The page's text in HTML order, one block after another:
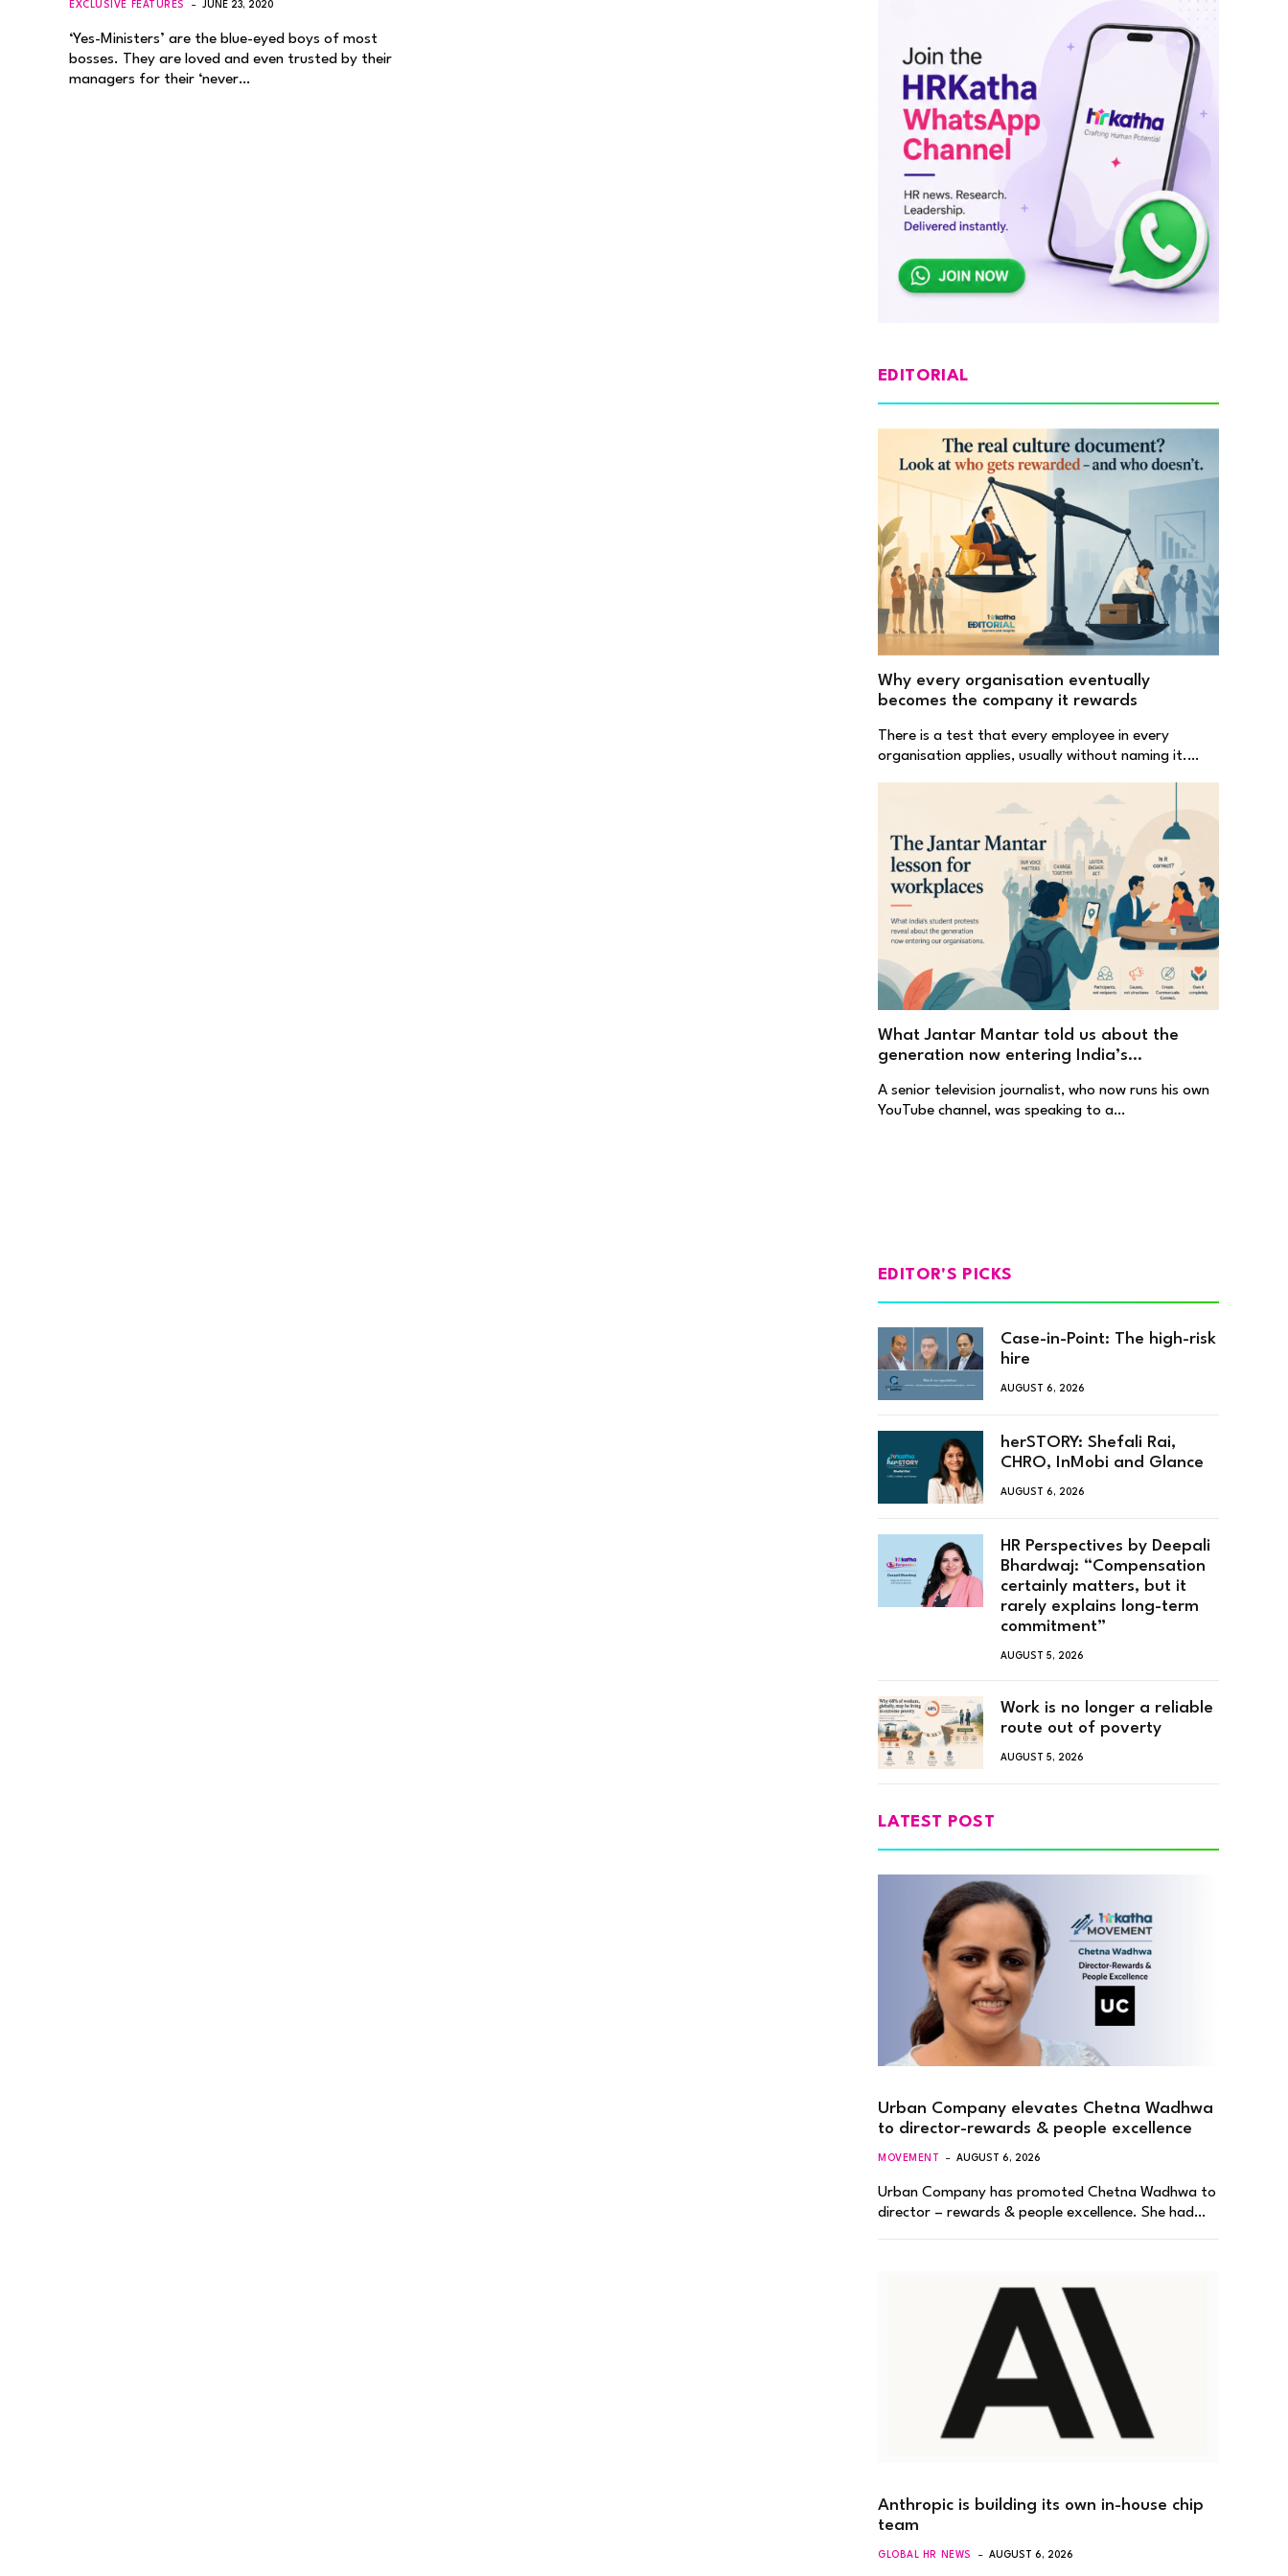
EXCLUSIVE FEATURES JUNE 23, 2020
‘Yes-Ministers’ are the blue-eyed boys of most
bosses. They are loved and even trusted by their
managers for their ‘never…
EDITORIAL
Why every organisation eventually
becomes the company it rewards
There is a test that every employee in every
organisation applies, usually without naming it.…
What Jantar Mantar told us about the
generation now entering India’s
A senior television journalist, who now runs his own
YouTube channel, was speaking to a…
EDITOR'S PICKS
Case-in-Point: The high-risk
hire
AUGUST 6, 2026
herSTORY: Shefali Rai,
CHRO, InMobi and Glance
AUGUST 6, 2026
HR Perspectives by Deepali
Bhardwaj: “Compensation
certainly matters, but it
rarely explains long-term
commitment”
AUGUST 5, 2026
Work is no longer a reliable
route out of poverty
AUGUST 5, 2026
LATEST POST
Urban Company elevates Chetna Wadhwa
to director-rewards & people excellence
MOVEMENT AUGUST 6, 2026
Urban Company has promoted Chetna Wadhwa to
director – rewards & people excellence. She had…
Anthropic is building its own in-house chip
team
GLOBAL HR NEWS AUGUST 6, 2026